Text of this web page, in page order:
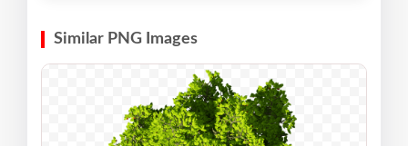
Similar PNG Images